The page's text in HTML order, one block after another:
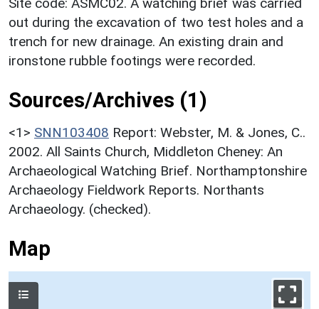
out during the excavation of two test holes and a
trench for new drainage. An existing drain and
ironstone rubble footings were recorded.
Sources/Archives (1)
<1> SNN103408 Report: Webster, M. & Jones, C..
2002. All Saints Church, Middleton Cheney: An
Archaeological Watching Brief. Northamptonshire
Archaeology Fieldwork Reports. Northants
Archaeology. (checked).
Map